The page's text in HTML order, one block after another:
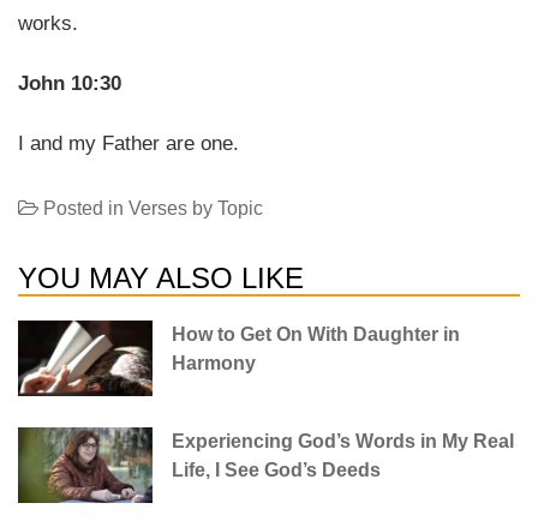
works.
John 10:30
I and my Father are one.
Posted in Verses by Topic
YOU MAY ALSO LIKE
How to Get On With Daughter in
Harmony
Experiencing God’s Words in My Real
Life, I See God’s Deeds